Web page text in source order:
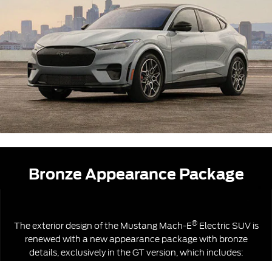
Bronze Appearance Package
The exterior design of the Mustang Mach-E®Electric SUV is
renewed with a new appearance package with bronze
details, exclusively in the GT version, which includes: